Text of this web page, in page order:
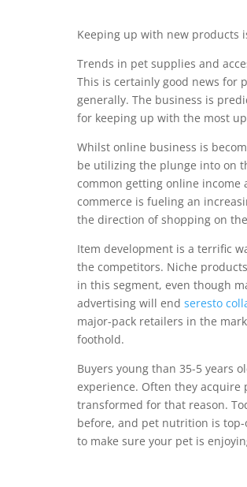
Keeping up with new products
Trends in pet supplies and
This is certainly good news for
generally. The business is
for keeping up with the most
Whilst online business is
be utilizing the plunge into on
common getting online income
commerce is fueling an
the direction of shopping on
Item development is a terrific
the competitors. Niche
in this segment, even though
advertising will end seresto
major-pack retailers in the
foothold.
Buyers young than 35-5 years
experience. Often they
transformed for that reason.
before, and pet nutrition is
to make sure your pet is